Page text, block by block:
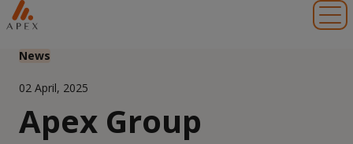
News
02 April, 2025
Apex Group